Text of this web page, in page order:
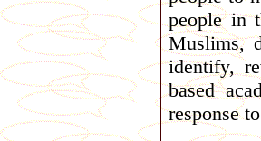
people in
Muslims,
identify,
based
response